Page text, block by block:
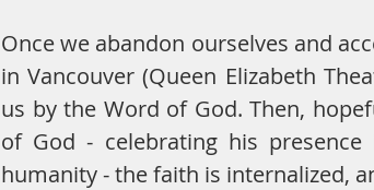
Once we abandon ourselves and
in Vancouver (Queen Elizabeth
us by the Word of God. Then,
of God - celebrating his
humanity - the faith is internalized,